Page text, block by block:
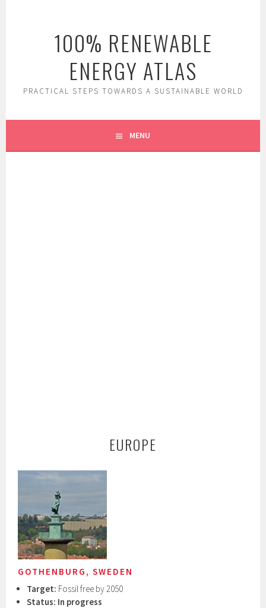
100% RENEWABLE
ENERGY ATLAS
PRACTICAL STEPS TOWARDS A SUSTAINABLE WORLD
MENU
EUROPE
GOTHENBURG, SWEDEN
Target: Fossil free by 2050
Status: In progress